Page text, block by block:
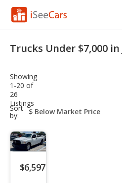
VIN Check
Saved Cars
Saved Searches
Saved iVIN Reports
Log In
Trucks Under $7,000
Showing
1-20 of
26
Listings
Sort
by:
sort-
select-
$6,597